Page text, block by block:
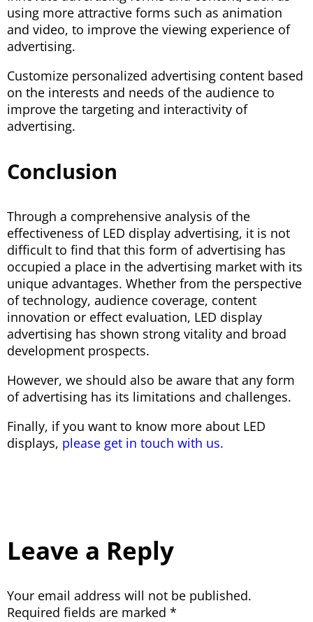
using more attractive forms such as animation
and video, to improve the viewing experience of
advertising.
Customize personalized advertising content based
on the interests and needs of the audience to
improve the targeting and interactivity of
advertising.
Conclusion
Through a comprehensive analysis of the
effectiveness of LED display advertising, it is not
difficult to find that this form of advertising has
occupied a place in the advertising market with its
unique advantages. Whether from the perspective
of technology, audience coverage, content
innovation or effect evaluation, LED display
advertising has shown strong vitality and broad
development prospects.
However, we should also be aware that any form
of advertising has its limitations and challenges.
Finally, if you want to know more about LED
displays, please get in touch with us.
Leave a Reply
Your email address will not be published.
Required fields are marked *